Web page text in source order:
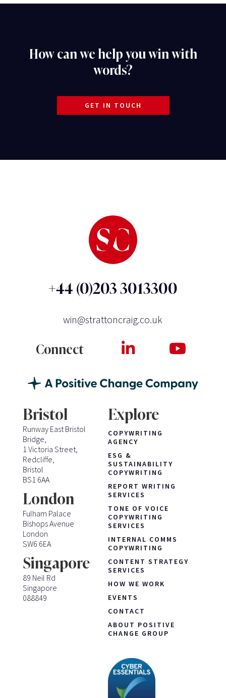
How can we help you win with
words?
GET IN TOUCH
+44 (0)203 3013300
win@strattoncraig.co.uk
Connect
Bristol
Runway East Bristol
Bridge,
1 Victoria Street,
Redcliffe,
Bristol
BS1 6AA
London
Fulham Palace
Bishops Avenue
London
SW6 6EA
Singapore
89 Neil Rd
Singapore
088849
Explore
COPYWRITING
AGENCY
ESG &
SUSTAINABILITY
COPYWRITING
REPORT WRITING
SERVICES
TONE OF VOICE
COPYWRITING
SERVICES
INTERNAL COMMS
COPYWRITING
CONTENT STRATEGY
SERVICES
HOW WE WORK
EVENTS
CONTACT
ABOUT POSITIVE
CHANGE GROUP